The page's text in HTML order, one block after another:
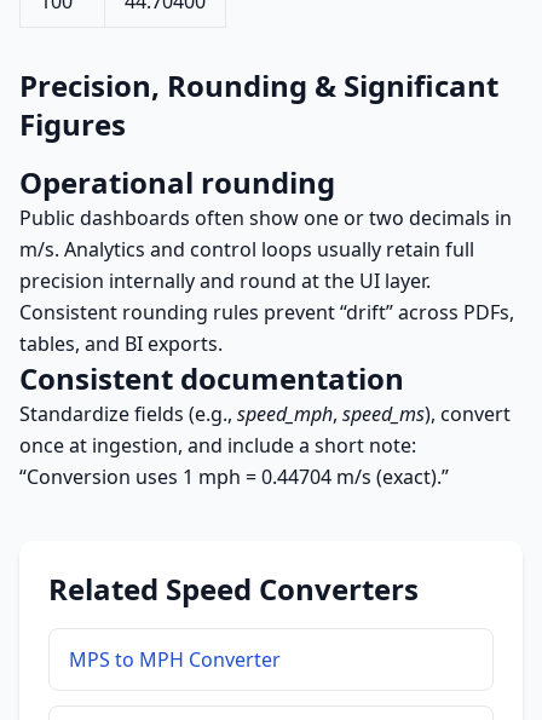
Precision, Rounding & Significant
Figures
Operational rounding
Public dashboards often show one or two decimals in
m/s. Analytics and control loops usually retain full
precision internally and round at the UI layer.
Consistent rounding rules prevent “drift” across PDFs,
tables, and BI exports.
Consistent documentation
Standardize fields (e.g., speed_mph, speed_ms), convert
once at ingestion, and include a short note:
“Conversion uses 1 mph = 0.44704 m/s (exact).”
Related Speed Converters
MPS to MPH Converter